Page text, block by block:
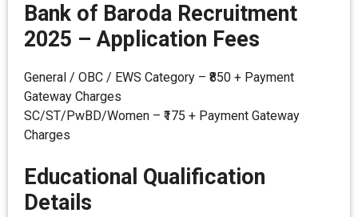
Bank of Baroda Recruitment
2025 – Application Fees
General / OBC / EWS Category – ₹850 + Payment
Gateway Charges
SC/ST/PwBD/Women – ₹175 + Payment Gateway
Charges
Educational Qualification
Details